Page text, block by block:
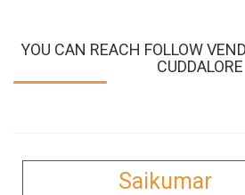
YOU CAN REACH FOLLOW
CUDDALORE
Saikumar